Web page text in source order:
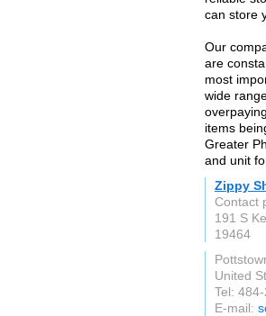
can store
Our
are
most
wide
items
Greater
and unit
Zippy
Contact
191 S
19464
United
Tel:
E-mail: